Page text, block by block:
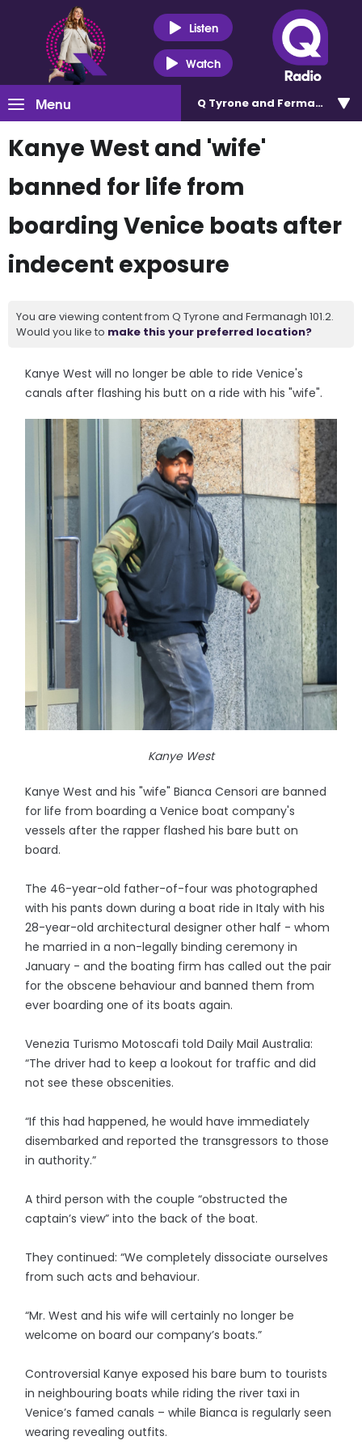
Listen
Watch
Menu Q Tyrone and Fermanagh
Kanye West and 'wife'
banned for life from
boarding Venice boats after
indecent exposure
You are viewing content from Q Tyrone and Fermanagh 101.2.
Would you like to make this your preferred location?
Kanye West will no longer be able to ride Venice's
canals after flashing his butt on a ride with his "wife".
Kanye West
Kanye West and his "wife" Bianca Censori are banned
for life from boarding a Venice boat company's
vessels after the rapper flashed his bare butt on
board.
The 46-year-old father-of-four was photographed
with his pants down during a boat ride in Italy with his
28-year-old architectural designer other half - whom
he married in a non-legally binding ceremony in
January - and the boating firm has called out the pair
for the obscene behaviour and banned them from
ever boarding one of its boats again.
Venezia Turismo Motoscafi told Daily Mail Australia:
“The driver had to keep a lookout for traffic and did
not see these obscenities.
“If this had happened, he would have immediately
disembarked and reported the transgressors to those
in authority.”
A third person with the couple “obstructed the
captain’s view” into the back of the boat.
They continued: “We completely dissociate ourselves
from such acts and behaviour.
“Mr. West and his wife will certainly no longer be
welcome on board our company’s boats.”
Controversial Kanye exposed his bare bum to tourists
in neighbouring boats while riding the river taxi in
Venice’s famed canals – while Bianca is regularly seen
wearing revealing outfits.